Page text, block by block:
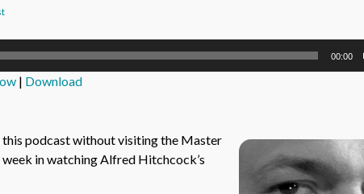
00:00
| Download
this podcast without visiting the Master
week in watching Alfred Hitchcock’s